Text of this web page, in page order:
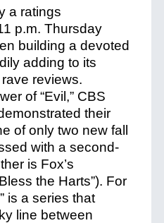
a ratings
p.m. Thursday
building a devoted
adding to its
reviews.
of “Evil,” CBS
their
of only two new fall
with a second-
is Fox’s
the Harts”). For
is a series that
line between